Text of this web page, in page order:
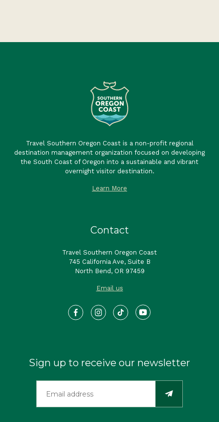
Travel Southern Oregon Coast is a non-profit regional
destination management organization focused on developing
the South Coast of Oregon into a sustainable and vibrant
overnight visitor destination.
Learn More
Contact
Travel Southern Oregon Coast
745 California Ave, Suite B
North Bend, OR 97459
Email us
Sign up to receive our newsletter